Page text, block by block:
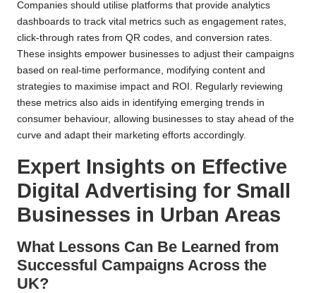
Companies should utilise platforms that provide analytics
dashboards to track vital metrics such as engagement rates,
click-through rates from QR codes, and conversion rates.
These insights empower businesses to adjust their campaigns
based on real-time performance, modifying content and
strategies to maximise impact and ROI. Regularly reviewing
these metrics also aids in identifying emerging trends in
consumer behaviour, allowing businesses to stay ahead of the
curve and adapt their marketing efforts accordingly.
Expert Insights on Effective
Digital Advertising for Small
Businesses in Urban Areas
What Lessons Can Be Learned from
Successful Campaigns Across the
UK?